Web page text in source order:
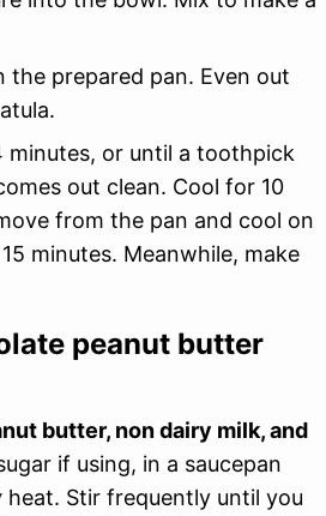
the prepared pan. Even out
minutes, or until a toothpick
out clean. Cool for 10
from the pan and cool on
minutes. Meanwhile, make
peanut butter
butter, non dairy milk, and
if using, in a saucepan
heat. Stir frequently until you